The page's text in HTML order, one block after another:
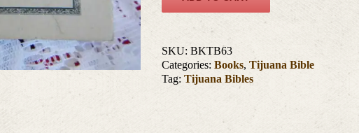
SKU:BKTB63
Categories:Books,Tijuana Bible
Tag:Tijuana Bibles